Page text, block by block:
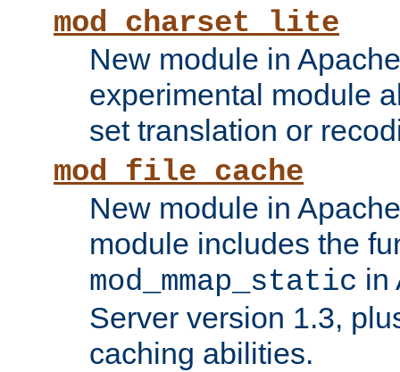
mod_charset_lite
New module in
experimental module
set translation or
mod_file_cache
New module in
module includes the
mod_mmap_static in
Server version 1.3,
caching abilities.